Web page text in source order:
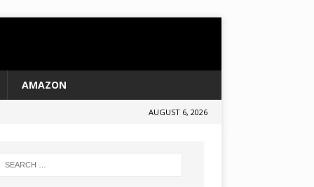
AMAZON
AUGUST 6, 2026